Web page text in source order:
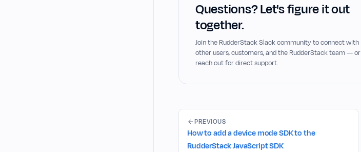
Questions? Let's figure it out
together.
Join the RudderStack Slack community to connect with
other users, customers, and the RudderStack team — or
reach out for direct support.
PREVIOUS
How to add a device mode SDK to the
RudderStack JavaScript SDK